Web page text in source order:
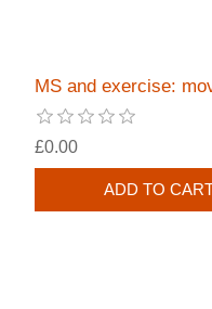
MS and exercise:
£0.00